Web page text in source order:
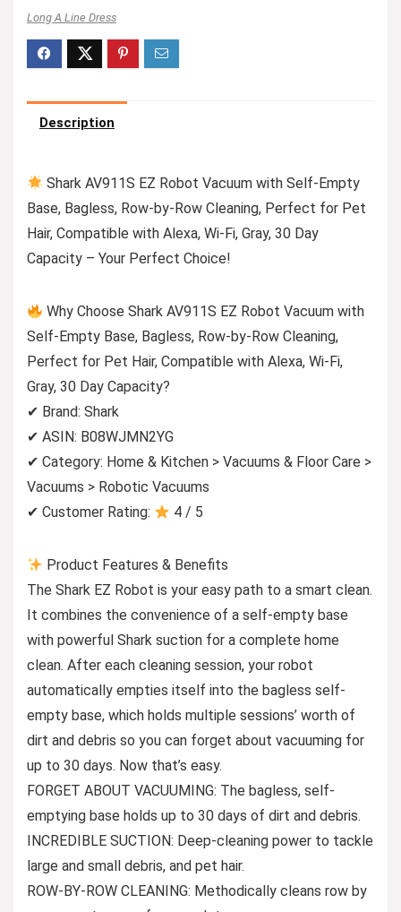
Long A Line Dress
Description
Shark AV911S EZ Robot Vacuum with Self-Empty
Base, Bagless, Row-by-Row Cleaning, Perfect for Pet
Hair, Compatible with Alexa, Wi-Fi, Gray, 30 Day
Capacity – Your Perfect Choice!
Why Choose Shark AV911S EZ Robot Vacuum with
Self-Empty Base, Bagless, Row-by-Row Cleaning,
Perfect for Pet Hair, Compatible with Alexa, Wi-Fi,
Gray, 30 Day Capacity?
✔ Brand: Shark
✔ ASIN: B08WJMN2YG
✔ Category: Home & Kitchen > Vacuums & Floor Care >
Vacuums > Robotic Vacuums
✔ Customer Rating:
4 / 5
Product Features & Benefits
The Shark EZ Robot is your easy path to a smart clean.
It combines the convenience of a self-empty base
with powerful Shark suction for a complete home
clean. After each cleaning session, your robot
automatically empties itself into the bagless self-
empty base, which holds multiple sessions’ worth of
dirt and debris so you can forget about vacuuming for
up to 30 days. Now that’s easy.
FORGET ABOUT VACUUMING: The bagless, self-
emptying base holds up to 30 days of dirt and debris.
INCREDIBLE SUCTION: Deep-cleaning power to tackle
large and small debris, and pet hair.
ROW-BY-ROW CLEANING: Methodically cleans row by